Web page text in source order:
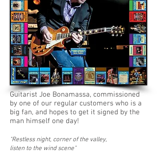
Guitarist Joe Bonamassa, commissioned
by one of our regular customers who is a
big fan, and hopes to get it signed by the
man himself one day!
"Restless night, corner of the valley,
listen to the wind scene"